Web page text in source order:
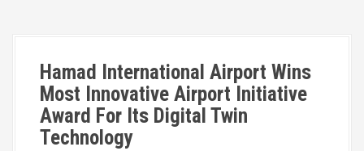
Hamad International Airport Wins
Most Innovative Airport Initiative
Award For Its Digital Twin
Technology